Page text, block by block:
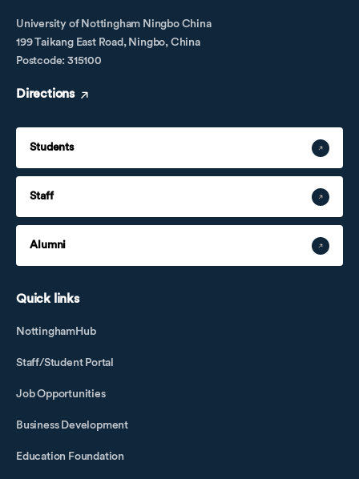
University of Nottingham Ningbo China
199 Taikang East Road, Ningbo, China
Postcode: 315100
Directions
Students
Staff
Alumni
Quick links
NottinghamHub
Staff/Student Portal
Job Opportunities
Business Development
Education Foundation